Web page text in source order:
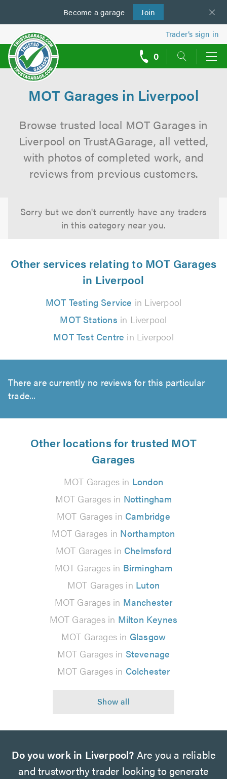
Become a garage Join
us
Trader’s sign in
0
MOT Garages in Liverpool
Browse trusted local MOT Garages in
Liverpool on TrustAGarage, all vetted,
with photos of completed work, and
reviews from previous customers.
Sorry but we don't currently have any traders
in this category near you.
Other services relating to MOT Garages
in Liverpool
MOT Testing Service in Liverpool
MOT Stations in Liverpool
MOT Test Centre in Liverpool
There are currently no reviews for this particular
trade...
Other locations for trusted MOT
Garages
MOT Garages in London
MOT Garages in Nottingham
MOT Garages in Cambridge
MOT Garages in Northampton
MOT Garages in Chelmsford
MOT Garages in Birmingham
MOT Garages in Luton
MOT Garages in Manchester
MOT Garages in Milton Keynes
MOT Garages in Glasgow
MOT Garages in Stevenage
MOT Garages in Colchester
Do you work in Liverpool? Are you a reliable
and trustworthy trader looking to generate